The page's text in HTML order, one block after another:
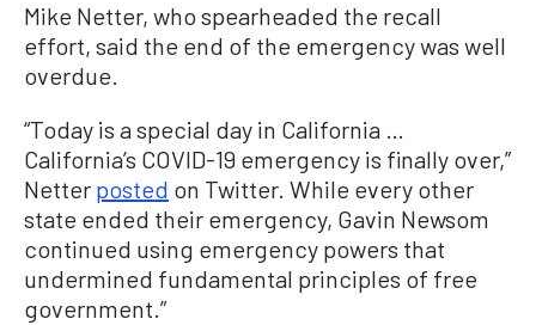
Mike Netter, who spearheaded the recall
effort, said the end of the emergency was well
overdue.
“Today is a special day in California …
California’s COVID-19 emergency is finally over,”
Netter posted on Twitter. While every other
state ended their emergency, Gavin Newsom
continued using emergency powers that
undermined fundamental principles of free
government.”